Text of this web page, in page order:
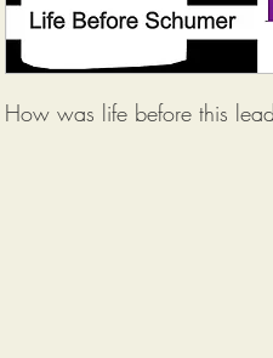
How was life before this